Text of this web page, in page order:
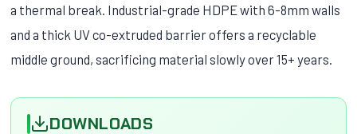
a thermal break. Industrial-grade HDPE with 6-8mm walls
and a thick UV co-extruded barrier offers a recyclable
middle ground, sacrificing material slowly over 15+ years.
DOWNLOADS